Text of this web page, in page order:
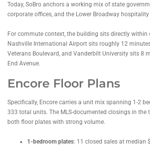
Today, SoBro anchors a working mix of state
corporate offices, and the Lower Broadway hospitality
For commute context, the building sits directly within
Nashville International Airport sits roughly 12
Veterans Boulevard, and Vanderbilt University sits 8
End Avenue.
Encore Floor Plans
Specifically, Encore carries a unit mix spanning 1-2
333 total units. The MLS-documented closings in the
both floor plates with strong volume.
1-bedroom plates: 11 closed sales at median